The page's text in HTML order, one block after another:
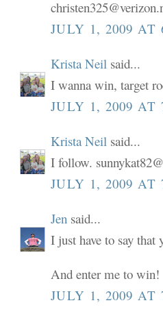
JULY 1, 2009 AT
Krista Neil said...
I wanna win, target
JULY 1, 2009 AT
Krista Neil said...
I follow.
JULY 1, 2009 AT
Jen said...
I just have to say
And enter me to win!
JULY 1, 2009 AT